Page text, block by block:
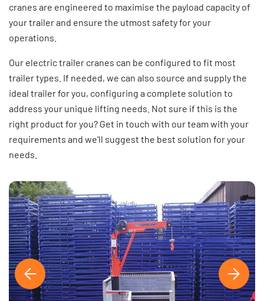
cranes are engineered to maximise the payload capacity of
your trailer and ensure the utmost safety for your
operations.
Our electric trailer cranes can be configured to fit most
trailer types. If needed, we can also source and supply the
ideal trailer for you, configuring a complete solution to
address your unique lifting needs. Not sure if this is the
right product for you? Get in touch with our team with your
requirements and we'll suggest the best solution for your
needs.